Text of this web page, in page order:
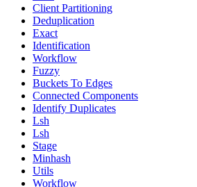
Client Partitioning
Deduplication
Exact
Identification
Workflow
Fuzzy
Buckets To Edges
Connected Components
Identify Duplicates
Lsh
Lsh
Stage
Minhash
Utils
Workflow